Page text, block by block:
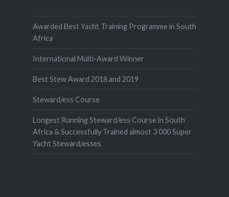
Awarded Best Yacht Training Programme in South
Africa
International Multi-Award Winner
Best Stew Award 2018 and 2019
Steward/ess Course
Longest Running Steward/ess Course in South
Africa & Successfully Trained almost 3 000 Super
Yacht Steward/esses